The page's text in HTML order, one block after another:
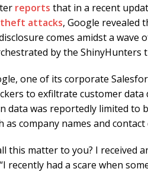
reports that in a recent
theft attacks, Google revealed
comes amidst a
by the ShinyHunters
one of its corporate
to exfiltrate customer data
data was reportedly limited to
as company names and contact
this matter to you? I received
recently had a scare when